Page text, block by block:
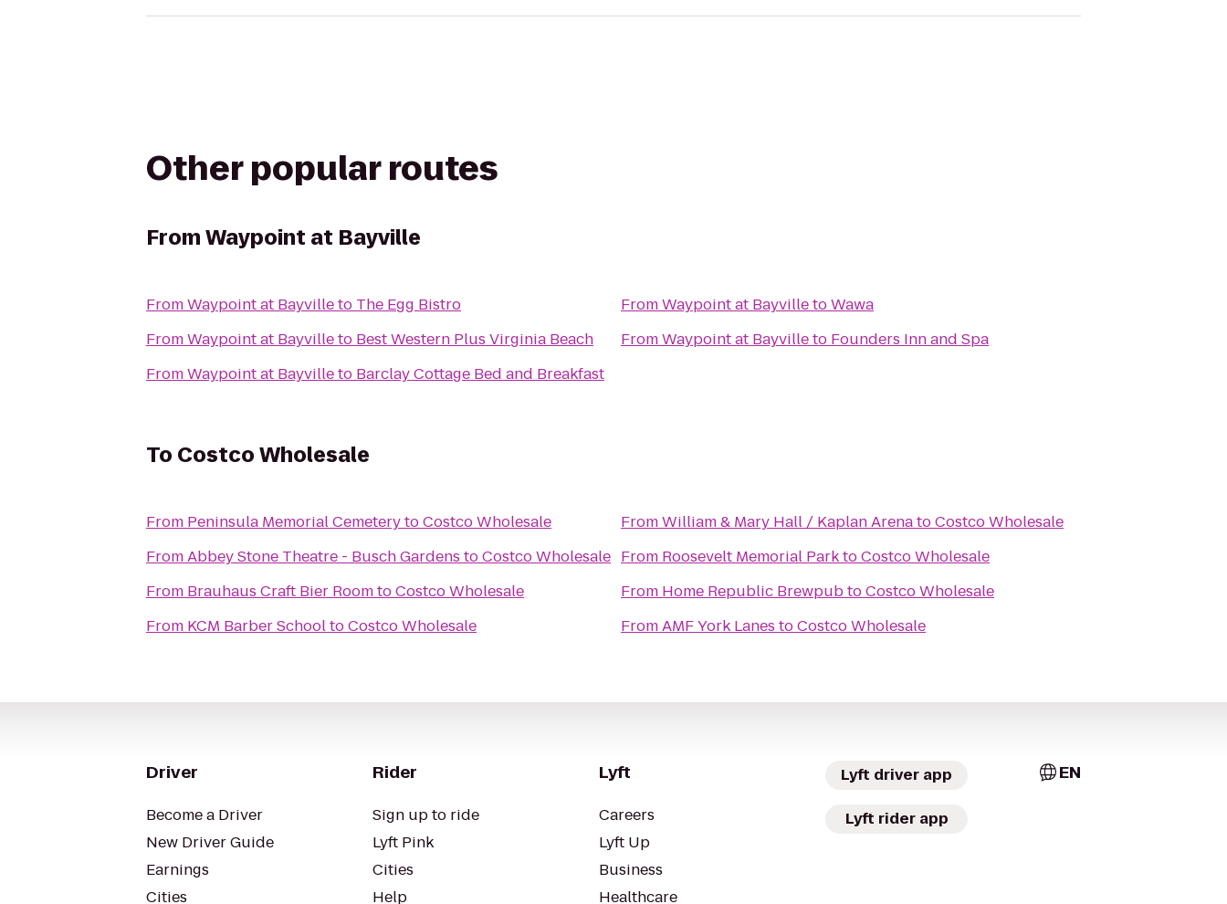
Other popular routes
FromWaypoint at Bayville
FromWaypoint at Bayvilleto The Egg Bistro
FromWaypoint at Bayvilleto Best Western Plus Virginia Beach
FromWaypoint at Bayvilleto Barclay Cottage Bed and Breakfast
FromWaypoint at BayvilletoWawa
FromWaypoint at Bayvilleto Founders Inn and Spa
To Costco Wholesale
From Peninsula Memorial CemeterytoCostco Wholesale
FromAbbey Stone Theatre - Busch Gardens toCostco Wholesale
From Brauhaus Craft Bier RoomtoCostco Wholesale
From KCM Barber SchooltoCostco Wholesale
FromWilliam & Mary Hall / Kaplan ArenatoCostco Wholesale
From Roosevelt Memorial ParktoCostco Wholesale
From Home Republic BrewpubtoCostco Wholesale
FromAMF York Lanes toCostco Wholesale
Driver
Become a Driver
New Driver Guide
Earnings
Cities
Rider
Sign up to ride
Lyft Pink
Cities
Help
Lyft
Careers
Lyft Up
Business
Healthcare
Lyft driver app
Lyft rider app
EN